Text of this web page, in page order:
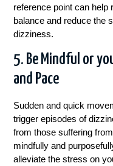
reference point can help
balance and reduce the
dizziness.
5. Be Mindful or
and Pace
Sudden and quick
trigger episodes of
from those suffering
mindfully and
alleviate the stress on